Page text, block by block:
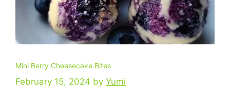
Mini Berry Cheesecake Bites
February 15, 2024 by Yumi